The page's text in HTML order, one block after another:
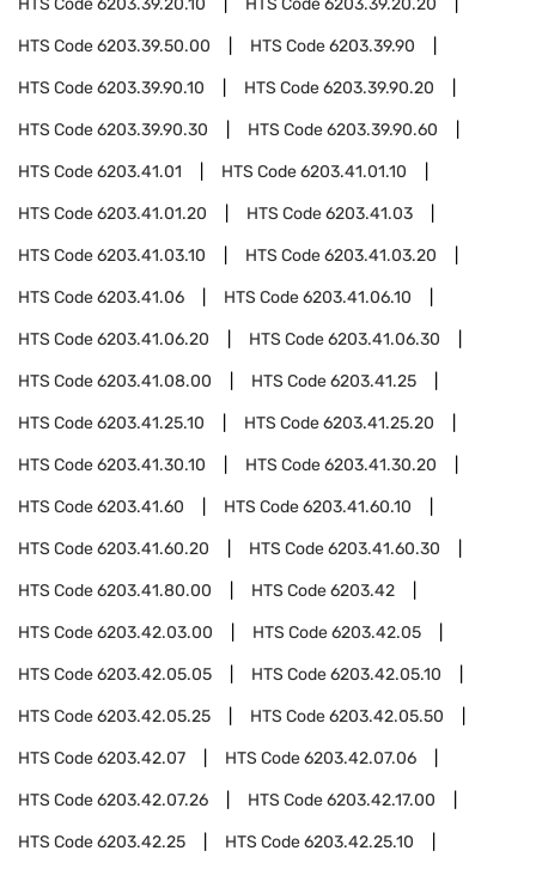
HTS Code6203.39.20.10 HTS Code6203.39.20.20
HTS Code6203.39.50.00 HTS Code6203.39.90
HTS Code6203.39.90.10 HTS Code6203.39.90.20
HTS Code6203.39.90.30 HTS Code6203.39.90.60
HTS Code6203.41.01 HTS Code6203.41.01.10
HTS Code6203.41.01.20 HTS Code6203.41.03
HTS Code6203.41.03.10 HTS Code6203.41.03.20
HTS Code6203.41.06 HTS Code6203.41.06.10
HTS Code6203.41.06.20 HTS Code6203.41.06.30
HTS Code6203.41.08.00 HTS Code6203.41.25
HTS Code6203.41.25.10 HTS Code6203.41.25.20
HTS Code6203.41.30.10 HTS Code6203.41.30.20
HTS Code6203.41.60 HTS Code6203.41.60.10
HTS Code6203.41.60.20 HTS Code6203.41.60.30
HTS Code6203.41.80.00 HTS Code6203.42
HTS Code6203.42.03.00 HTS Code6203.42.05
HTS Code6203.42.05.05 HTS Code6203.42.05.10
HTS Code6203.42.05.25 HTS Code6203.42.05.50
HTS Code6203.42.07 HTS Code6203.42.07.06
HTS Code6203.42.07.26 HTS Code6203.42.17.00
HTS Code6203.42.25 HTS Code6203.42.25.10